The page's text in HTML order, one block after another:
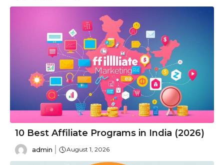
10 Best Affiliate Programs in India (2026)
admin August 1, 2026